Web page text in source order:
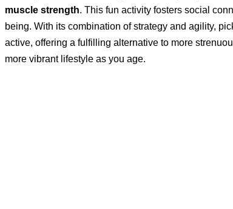
muscle strength. This fun activity fosters social
being. With its combination of strategy and agility,
active, offering a fulfilling alternative to more
more vibrant lifestyle as you age.